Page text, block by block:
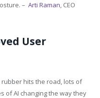
– Arti Raman, CEO
User
hits the road, lots of
of AI changing the way they